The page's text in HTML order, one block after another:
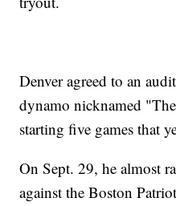
Denver agreed to an
dynamo nicknamed
starting five games that
On Sept. 29, he almost
against the Boston